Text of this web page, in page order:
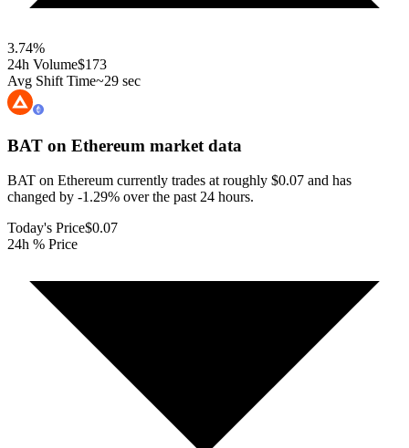
3.74%
24h Volume$173
Avg Shift Time~29 sec
BAT on Ethereum market data
BAT on Ethereum currently trades at roughly $0.07 and has
changed by -1.29% over the past 24 hours.
Today's Price$0.07
24h % Price